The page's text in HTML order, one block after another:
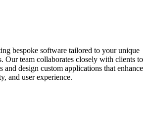
bespoke software tailored to your unique
Our team collaborates closely with clients to
and design custom applications that enhance
and user experience.